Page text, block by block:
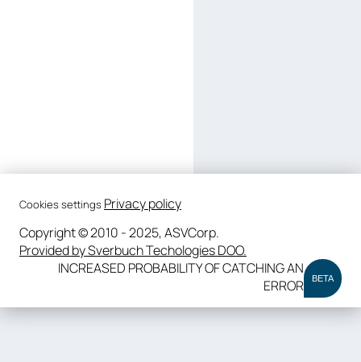
Cookies settings Privacy policy
Copyright © 2010 - 2025, ASVCorp.
Provided by Sverbuch Techologies DOO.
INCREASED PROBABILITY OF CATCHING AN
ERROR
BETA